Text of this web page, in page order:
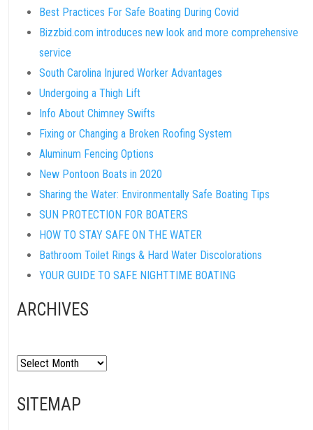
Best Practices For Safe Boating During Covid
Bizzbid.com introduces new look and more comprehensive
service
South Carolina Injured Worker Advantages
Undergoing a Thigh Lift
Info About Chimney Swifts
Fixing or Changing a Broken Roofing System
Aluminum Fencing Options
New Pontoon Boats in 2020
Sharing the Water: Environmentally Safe Boating Tips
SUN PROTECTION FOR BOATERS
HOW TO STAY SAFE ON THE WATER
Bathroom Toilet Rings & Hard Water Discolorations
YOUR GUIDE TO SAFE NIGHTTIME BOATING
ARCHIVES
Archives
SITEMAP